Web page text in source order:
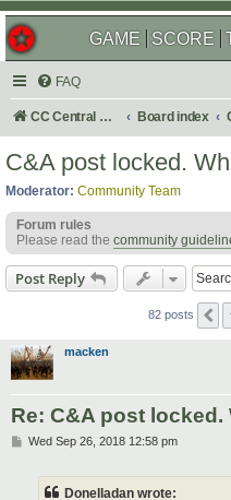
GAME SCORE
FAQ
CC Central Command Board index
C&A post locked.
Moderator: Community Team
Forum rules
Please read the community
Post Reply
82 posts
macken
Re: C&A post
PWed Sep 26, 2018 12:58 pm
Donelladan wrote: